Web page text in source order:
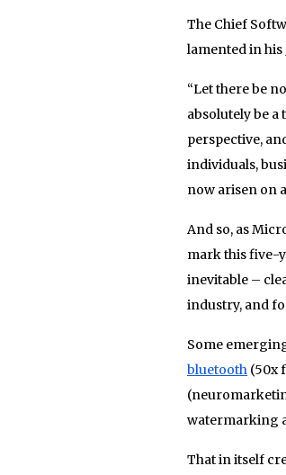
The Chief
lamented in his
“Let there be
absolutely be
perspective,
individuals,
now arisen on
And so, as
mark this five-
inevitable –
industry, and
Some
bluetooth (50x
watermarking
That in itself